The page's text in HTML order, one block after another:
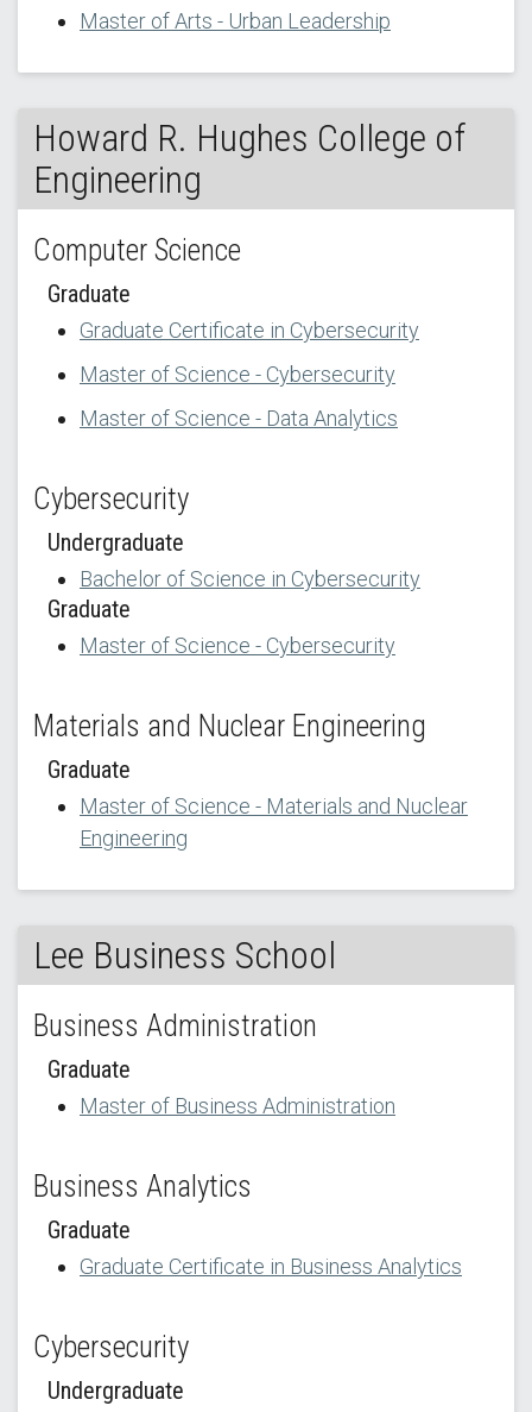
Master of Arts - Urban Leadership
Howard R. Hughes College of
Engineering
Computer Science
Graduate
Graduate Certificate in Cybersecurity
Master of Science - Cybersecurity
Master of Science - Data Analytics
Cybersecurity
Undergraduate
Bachelor of Science in Cybersecurity
Graduate
Master of Science - Cybersecurity
Materials and Nuclear Engineering
Graduate
Master of Science - Materials and Nuclear
Engineering
Lee Business School
Business Administration
Graduate
Master of Business Administration
Business Analytics
Graduate
Graduate Certificate in Business Analytics
Cybersecurity
Undergraduate